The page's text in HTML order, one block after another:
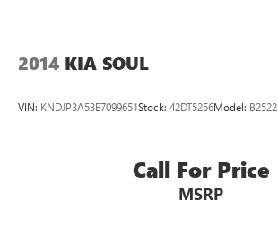
2014 KIA SOUL
VIN: KNDJP3A53E7099651Stock: 42DT5256Model: B2522
Call For Price
MSRP